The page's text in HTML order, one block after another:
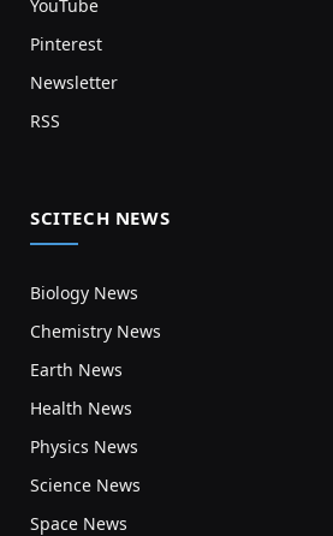
YouTube
Pinterest
Newsletter
RSS
SCITECH NEWS
Biology News
Chemistry News
Earth News
Health News
Physics News
Science News
Space News